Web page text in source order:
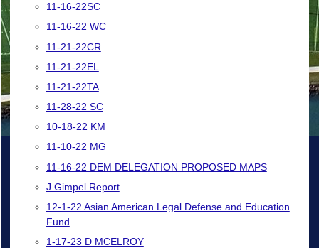
11-16-22SC
11-16-22 WC
11-21-22CR
11-21-22EL
11-21-22TA
11-28-22 SC
10-18-22 KM
11-10-22 MG
11-16-22 DEM DELEGATION PROPOSED MAPS
J Gimpel Report
12-1-22 Asian American Legal Defense and Education
Fund
1-17-23 D MCELROY